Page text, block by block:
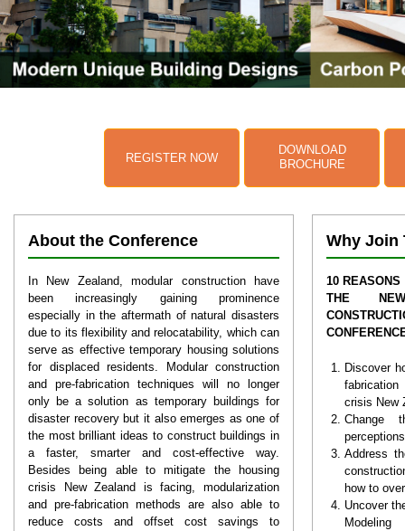
REGISTER NOW
DOWNLOAD
BROCHURE
About the Conference
In New Zealand, modular construction have
been increasingly gaining prominence
especially in the aftermath of natural disasters
due to its flexibility and relocatability, which can
serve as effective temporary housing solutions
for displaced residents. Modular construction
and pre-fabrication techniques will no longer
only be a solution as temporary buildings for
disaster recovery but it also emerges as one of
the most brilliant ideas to construct buildings in
a faster, smarter and cost-effective way.
Besides being able to mitigate the housing
crisis New Zealand is facing, modularization
and pre-fabrication methods are also able to
reduce costs and offset cost savings to
Why Join
10
THE
Discover
crisis New
Change
Address
how to
Uncover